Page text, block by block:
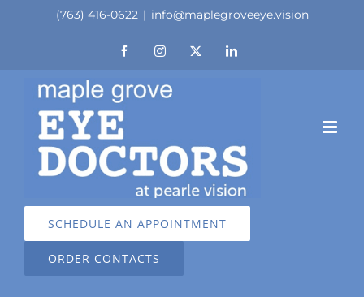
(763) 416-0622 | info@maplegroveeye.vision
FacebookInstagram LinkedIn
SCHEDULE AN APPOINTMENT
ORDER CONTACTS